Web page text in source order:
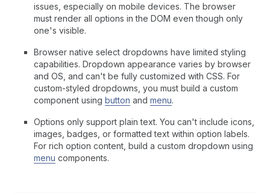
issues, especially on mobile devices. The browser
must render all options in the DOM even though only
one's visible.
Browser native select dropdowns have limited styling
capabilities. Dropdown appearance varies by browser
and OS, and can't be fully customized with CSS. For
custom-styled dropdowns, you must build a custom
component using button and menu.
Options only support plain text. You can't include icons,
images, badges, or formatted text within option labels.
For rich option content, build a custom dropdown using
menu components.